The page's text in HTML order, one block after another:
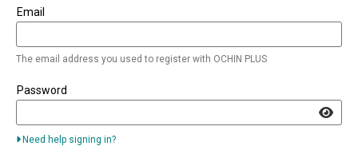
SIGN IN
Sign in here using your email address and password. If you
Email
The email address you used to register with OCHIN PLUS
Password
Need help signing in?